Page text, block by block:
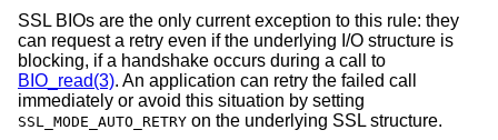
SSL BIOs are the only current exception to this rule: they
can request a retry even if the underlying I/O structure is
blocking, if a handshake occurs during a call to
BIO_read(3). An application can retry the failed call
immediately or avoid this situation by setting
SSL_MODE_AUTO_RETRY on the underlying SSL structure.